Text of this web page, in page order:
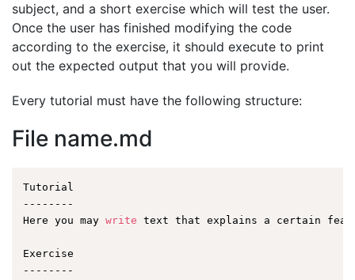
subject, and a short exercise which will test the user.
Once the user has finished modifying the code
according to the exercise, it should execute to print
out the expected output that you will provide.
Every tutorial must have the following structure:
File name.md
Tutorial
--------
Here you may write text that explains a certain
Exercise
--------